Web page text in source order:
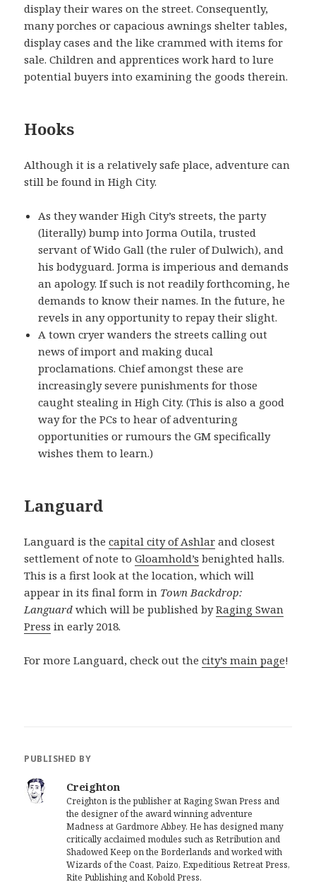
display their wares on the street. Consequently,
many porches or capacious awnings shelter tables,
display cases and the like crammed with items for
sale. Children and apprentices work hard to lure
potential buyers into examining the goods therein.
Hooks
Although it is a relatively safe place, adventure can
still be found in High City.
As they wander High City’s streets, the party
(literally) bump into Jorma Outila, trusted
servant of Wido Gall (the ruler of Dulwich), and
his bodyguard. Jorma is imperious and demands
an apology. If such is not readily forthcoming, he
demands to know their names. In the future, he
revels in any opportunity to repay their slight.
A town cryer wanders the streets calling out
news of import and making ducal
proclamations. Chief amongst these are
increasingly severe punishments for those
caught stealing in High City. (This is also a good
way for the PCs to hear of adventuring
opportunities or rumours the GM specifically
wishes them to learn.)
Languard
Languard is thecapital city of Ashlar and closest
settlement of note toGloamhold’s benighted halls.
This is a first look at the location, which will
appear in its final form in Town Backdrop:
Languard which will be published byRaging Swan
Press in early 2018.
For more Languard, check out thecity’s main page!
PUBLISHED BY
Creighton
Creighton is the publisher at Raging Swan Press and
the designer of the award winning adventure
Madness at Gardmore Abbey. He has designed many
critically acclaimed modules such as Retribution and
Shadowed Keep on the Borderlands and worked with
Wizards of the Coast, Paizo, Expeditious Retreat Press,
Rite Publishing and Kobold Press.